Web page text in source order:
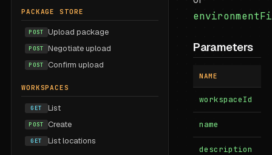
PACKAGE STORE
POST Upload package
POST Negotiate upload
POST Confirm upload
WORKSPACES
GET List
POST Create
GET List locations
Parameters
NAME
workspaceId
name
description